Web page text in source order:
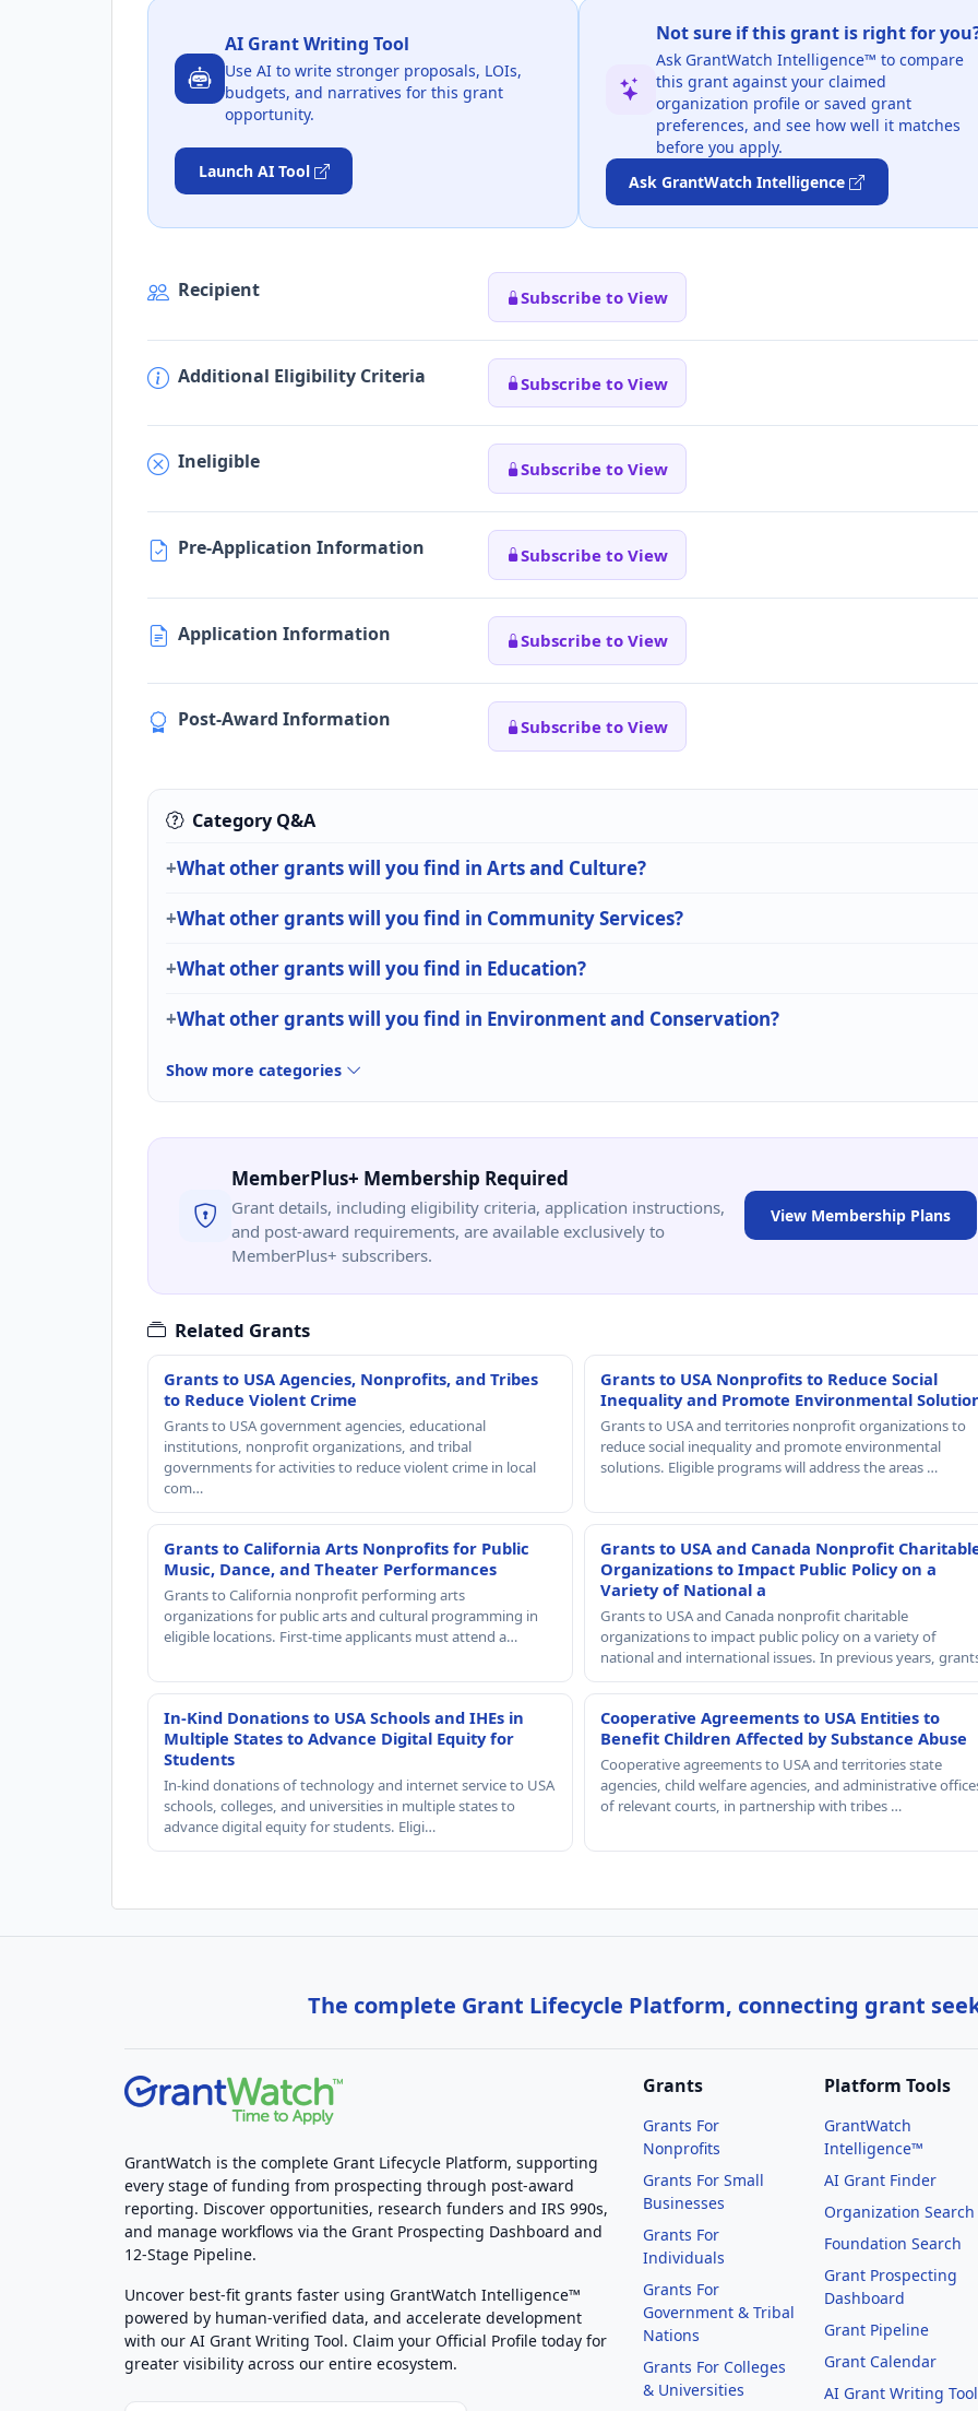
AI Grant Writing Tool
Use AI to write stronger proposals, LOIs,
budgets, and narratives for this grant
opportunity.
Launch AI Tool
Not sure if this grant is right for
Ask GrantWatch Intelligence™ to compare
this grant against your claimed
organization profile or saved grant
preferences, and see how well it matches
before you apply.
Ask GrantWatch Intelligence
Recipient Subscribe to View
Additional Eligibility Criteria Subscribe to View
Ineligible Subscribe to View
Pre-Application Information Subscribe to View
Application Information Subscribe to View
Post-Award Information Subscribe to View
Category Q&A
What other grants will you find in Arts and Culture?
What other grants will you find in Community Services?
What other grants will you find in Education?
What other grants will you find in Environment and Conservation?
Show more categories
MemberPlus+ Membership Required
Grant details, including eligibility criteria, application instructions,
and post-award requirements, are available exclusively to
MemberPlus+ subscribers.
View Membership Plans
Related Grants
Grants to USA Agencies, Nonprofits, and Tribes
to Reduce Violent Crime
Grants to USA government agencies, educational
institutions, nonprofit organizations, and tribal
governments for activities to reduce violent crime in local
com…
Grants to USA Nonprofits to Reduce Social
Inequality and Promote Environmental
Grants to USA and territories nonprofit organizations to
reduce social inequality and promote environmental
solutions. Eligible programs will address the areas …
Grants to California Arts Nonprofits for Public
Music, Dance, and Theater Performances
Grants to California nonprofit performing arts
organizations for public arts and cultural programming in
eligible locations. First-time applicants must attend a…
Grants to USA and Canada Nonprofit
Organizations to Impact Public Policy on a
Variety of National a
Grants to USA and Canada nonprofit charitable
organizations to impact public policy on a variety of
national and international issues. In previous years,
In-Kind Donations to USA Schools and IHEs in
Multiple States to Advance Digital Equity for
Students
In-kind donations of technology and internet service to USA
schools, colleges, and universities in multiple states to
advance digital equity for students. Eligi…
Cooperative Agreements to USA Entities to
Benefit Children Affected by Substance Abuse
Cooperative agreements to USA and territories state
agencies, child welfare agencies, and administrative
of relevant courts, in partnership with tribes …
The complete Grant Lifecycle Platform, connecting grant
GrantWatch is the complete Grant Lifecycle Platform, supporting
every stage of funding from prospecting through post-award
reporting. Discover opportunities, research funders and IRS 990s,
and manage workflows via the Grant Prospecting Dashboard and
12-Stage Pipeline.
Uncover best-fit grants faster using GrantWatch Intelligence™
powered by human-verified data, and accelerate development
with our AI Grant Writing Tool. Claim your Official Profile today for
greater visibility across our entire ecosystem.
Grants
Grants For
Nonprofits
Grants For Small
Businesses
Grants For
Individuals
Grants For
Government & Tribal
Nations
Grants For Colleges
& Universities
Platform Tools
GrantWatch
Intelligence™
AI Grant Finder
Organization Search
Foundation Search
Grant Prospecting
Dashboard
Grant Pipeline
Grant Calendar
AI Grant Writing Tool